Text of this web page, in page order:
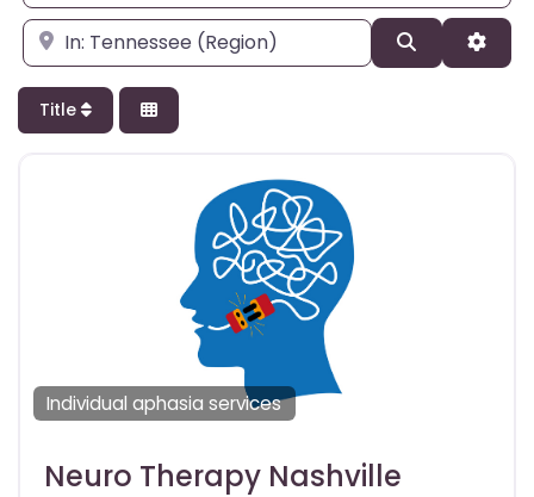
Enter city, state, or zipcode Search
Title
Individual aphasia services
Neuro Therapy Nashville